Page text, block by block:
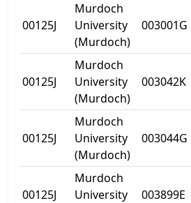
00125J
Murdoch
University
(Murdoch)
003001G
00125J
Murdoch
University
(Murdoch)
003042K
00125J
Murdoch
University
(Murdoch)
003044G
00125J
Murdoch
University
003899E